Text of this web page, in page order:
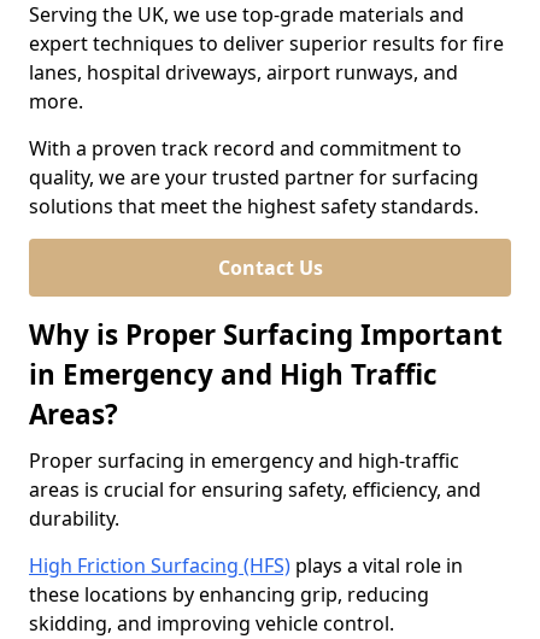
Serving the UK, we use top-grade materials and
expert techniques to deliver superior results for fire
lanes, hospital driveways, airport runways, and
more.
With a proven track record and commitment to
quality, we are your trusted partner for surfacing
solutions that meet the highest safety standards.
Contact Us
Why is Proper Surfacing Important
in Emergency and High Traffic
Areas?
Proper surfacing in emergency and high-traffic
areas is crucial for ensuring safety, efficiency, and
durability.
High Friction Surfacing (HFS) plays a vital role in
these locations by enhancing grip, reducing
skidding, and improving vehicle control.